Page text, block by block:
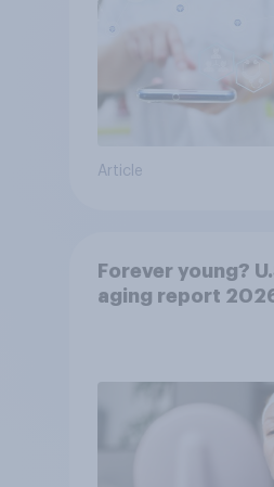
Article
Forever young?
aging report